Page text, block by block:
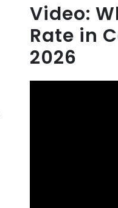
Video:
Rate in
2026